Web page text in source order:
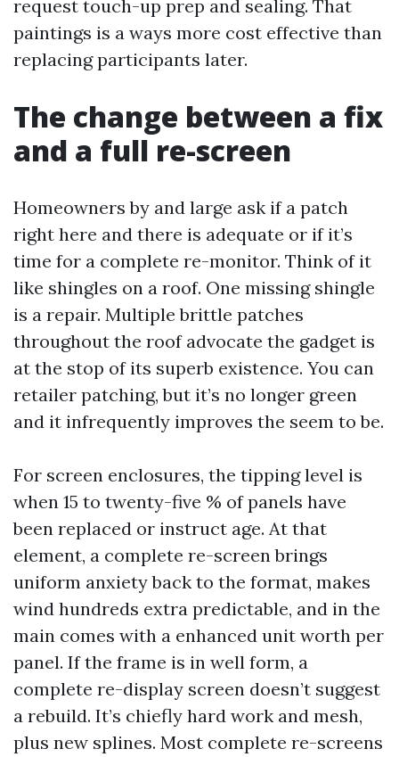
request touch-up prep and sealing. That
paintings is a ways more cost effective than
replacing participants later.
The change between a fix
and a full re-screen
Homeowners by and large ask if a patch
right here and there is adequate or if it’s
time for a complete re-monitor. Think of it
like shingles on a roof. One missing shingle
is a repair. Multiple brittle patches
throughout the roof advocate the gadget is
at the stop of its superb existence. You can
retailer patching, but it’s no longer green
and it infrequently improves the seem to be.
For screen enclosures, the tipping level is
when 15 to twenty-five % of panels have
been replaced or instruct age. At that
element, a complete re-screen brings
uniform anxiety back to the format, makes
wind hundreds extra predictable, and in the
main comes with a enhanced unit worth per
panel. If the frame is in well form, a
complete re-display screen doesn’t suggest
a rebuild. It’s chiefly hard work and mesh,
plus new splines. Most complete re-screens